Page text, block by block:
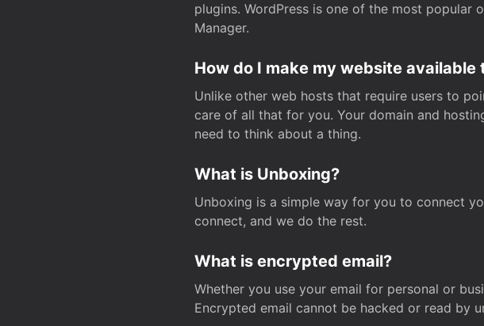
plugins. WordPress is one of the most popular
Manager.
How do I make my website available
Unlike other web hosts that require users to
care of all that for you. Your domain and
need to think about a thing.
What is Unboxing?
Unboxing is a simple way for you to connect
connect, and we do the rest.
What is encrypted email?
Whether you use your email for personal or
Encrypted email cannot be hacked or read by